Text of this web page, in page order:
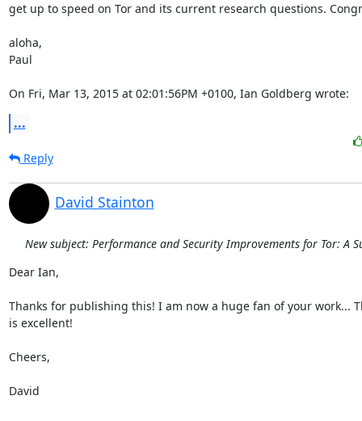
get up to speed on Tor and its current research questions.
aloha,
Paul
On Fri, Mar 13, 2015 at 02:01:56PM +0100, Ian Goldberg wrote:
...
Reply
David Stainton
New subject: Performance and Security Improvements for Tor: A
Dear Ian,
Thanks for publishing this! I am now a huge fan of your work...
is excellent!
Cheers,
David